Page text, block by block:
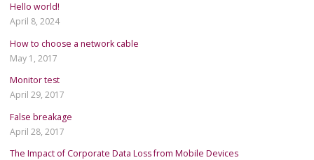
Hello world!
April 8, 2024
How to choose a network cable
May 1, 2017
Monitor test
April 29, 2017
False breakage
April 28, 2017
The Impact of Corporate Data Loss from Mobile Devices